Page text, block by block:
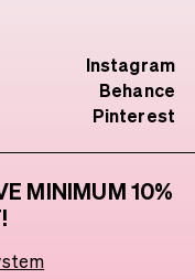
MINIMUM 10%
Instagram
Behance
Pinterest